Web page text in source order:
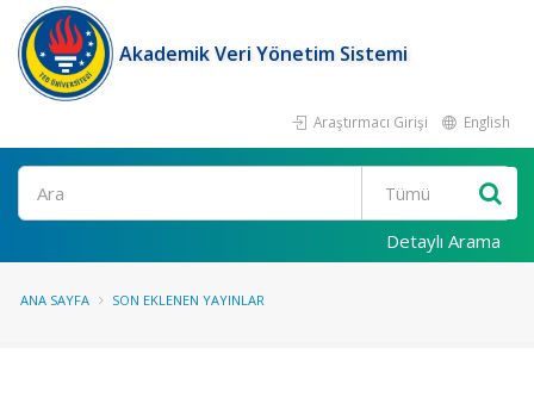
Akademik Veri Yönetim Sistemi
Araştırmacı Girişi English
Ara
Detaylı Arama
ANA SAYFA SON EKLENEN YAYINLAR